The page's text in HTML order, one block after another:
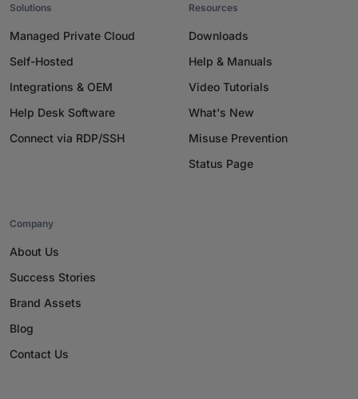
Solutions
Managed Private Cloud
Self-Hosted
Integrations & OEM
Help Desk Software
Connect via RDP/SSH
Resources
Downloads
Help & Manuals
Video Tutorials
What's New
Misuse Prevention
Status Page
Company
About Us
Success Stories
Brand Assets
Blog
Contact Us